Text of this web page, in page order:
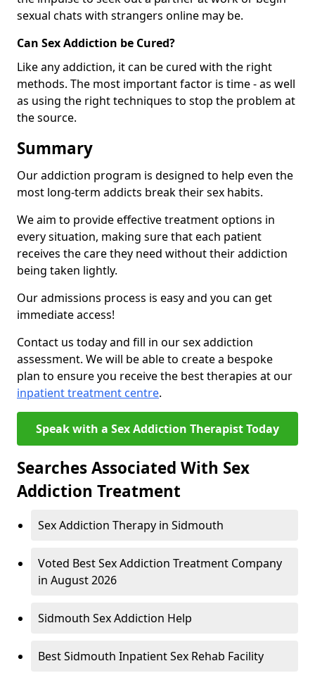
sexual chats with strangers online may be.
Can Sex Addiction be Cured?
Like any addiction, it can be cured with the right
methods. The most important factor is time - as well
as using the right techniques to stop the problem at
the source.
Summary
Our addiction program is designed to help even the
most long-term addicts break their sex habits.
We aim to provide effective treatment options in
every situation, making sure that each patient
receives the care they need without their addiction
being taken lightly.
Our admissions process is easy and you can get
immediate access!
Contact us today and fill in our sex addiction
assessment. We will be able to create a bespoke
plan to ensure you receive the best therapies at our
inpatient treatment centre.
Speak with a Sex Addiction Therapist Today
Searches Associated With Sex
Addiction Treatment
Sex Addiction Therapy in Sidmouth
Voted Best Sex Addiction Treatment Company
in August 2026
Sidmouth Sex Addiction Help
Best Sidmouth Inpatient Sex Rehab Facility